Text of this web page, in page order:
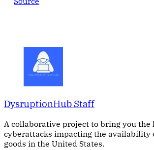
DysruptionHub Staff
A collaborative project to bring you the
cyberattacks impacting the availability
goods in the United States.